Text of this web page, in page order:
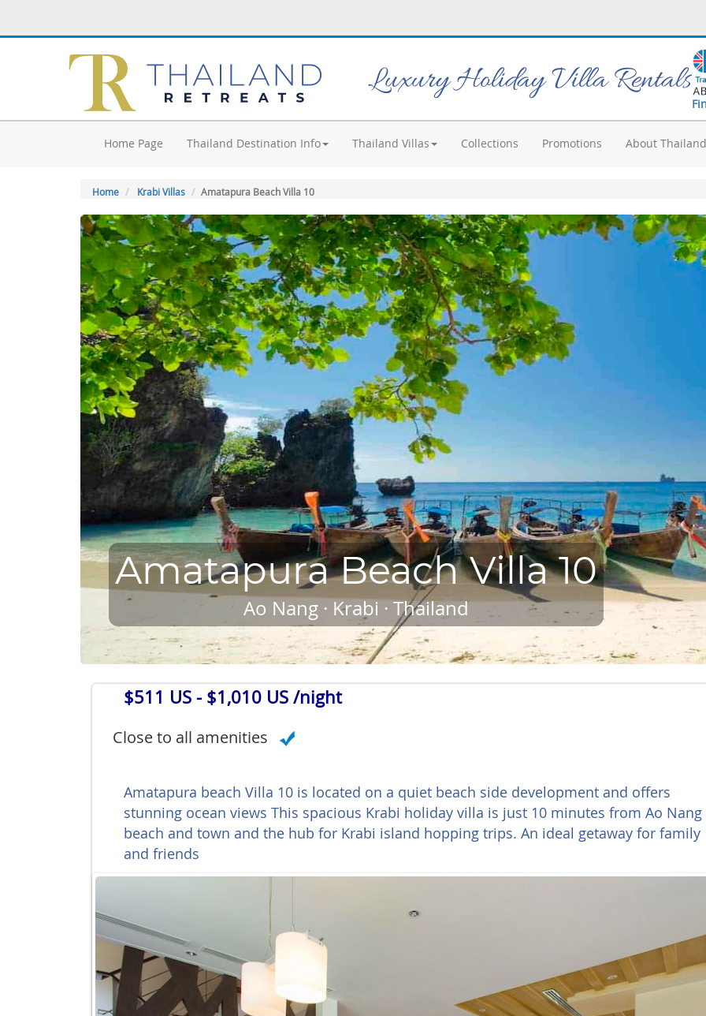
Luxury Holiday Villa Rentals
Home Page Thailand Destination Info Thailand Villas Collections Promotions About Thailand
Home Krabi Villas Amatapura Beach Villa 10
Amatapura Beach Villa 10
Ao Nang · Krabi · Thailand
$511 US - $1,010 US /night
Close to all amenities
Amatapura beach Villa 10 is located on a quiet beach side development and offers
stunning ocean views This spacious Krabi holiday villa is just 10 minutes from Ao Nang
beach and town and the hub for Krabi island hopping trips. An ideal getaway for family
and friends